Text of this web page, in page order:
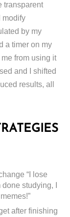
transparent
modify
by my
a timer on my
from using it
and I shifted
results, all
“I lose
done studying, I
after finishing